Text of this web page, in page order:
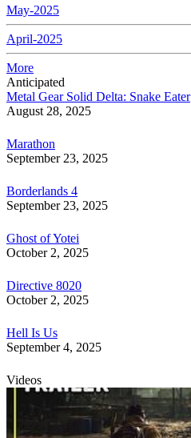
May-2025
April-2025
More
Anticipated
Metal Gear Solid Delta: Snake Eater
August 28, 2025
Marathon
September 23, 2025
Borderlands 4
September 23, 2025
Ghost of Yotei
October 2, 2025
Directive 8020
October 2, 2025
Hell Is Us
September 4, 2025
Videos